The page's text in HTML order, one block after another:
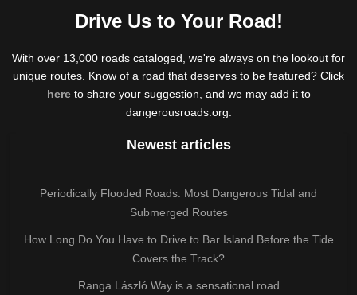
Drive Us to Your Road!
With over 13,000 roads cataloged, we're always on the lookout for
unique routes. Know of a road that deserves to be featured? Click
hereto share your suggestion, and we may add it to
dangerousroads.org.
Newest articles
Periodically Flooded Roads: Most Dangerous Tidal and
Submerged Routes
How Long Do You Have to Drive to Bar Island Before the Tide
Covers the Track?
Ranga László Way is a sensational road